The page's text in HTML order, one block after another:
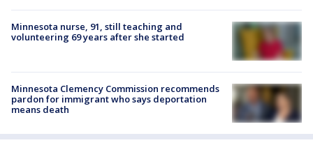
Minnesota nurse, 91, still teaching and
volunteering 69 years after she started
Minnesota Clemency Commission recommends
pardon for immigrant who says deportation
means death